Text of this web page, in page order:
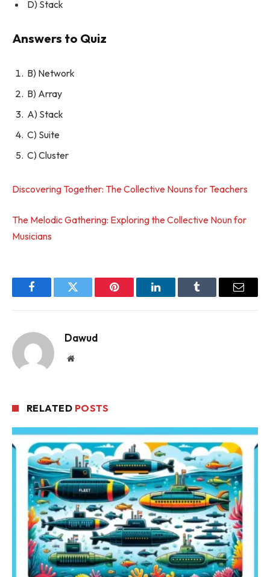
D) Stack
Answers to Quiz
B) Network
B) Array
A) Stack
C) Suite
C) Cluster
Discovering Together: The Collective Nouns for Teachers
The Melodic Gathering: Exploring the Collective Noun for
Musicians
FacebookTwitter Pinterest LinkedInTumblr Email
Dawud
Website
RELATED POSTS